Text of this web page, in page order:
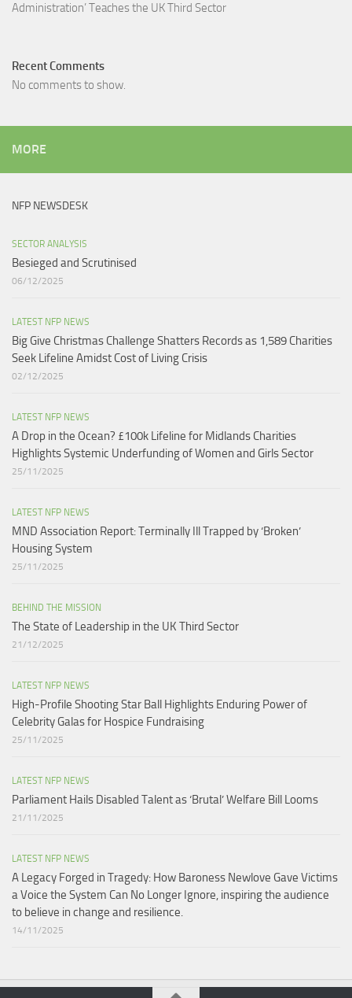
Administration’ Teaches the UK Third Sector​
Recent Comments
No comments to show.
MORE
NFP NEWSDESK
SECTOR ANALYSIS
Besieged and Scrutinised ​
06/12/2025
LATEST NFP NEWS
Big Give Christmas Challenge Shatters Records as 1,589 Charities
Seek Lifeline Amidst Cost of Living Crisis
02/12/2025
LATEST NFP NEWS
A Drop in the Ocean? £100k Lifeline for Midlands Charities
Highlights Systemic Underfunding of Women and Girls Sector​
25/11/2025
LATEST NFP NEWS
MND Association Report: Terminally Ill Trapped by ‘Broken’
Housing System
25/11/2025
BEHIND THE MISSION
The State of Leadership in the UK Third Sector
21/12/2025
LATEST NFP NEWS
High-Profile Shooting Star Ball Highlights Enduring Power of
Celebrity Galas for Hospice Fundraising​
25/11/2025
LATEST NFP NEWS
Parliament Hails Disabled Talent as ‘Brutal’ Welfare Bill Looms​
21/11/2025
LATEST NFP NEWS
A Legacy Forged in Tragedy: How Baroness Newlove Gave Victims
a Voice the System Can No Longer Ignore, inspiring the audience
to believe in change and resilience.
14/11/2025